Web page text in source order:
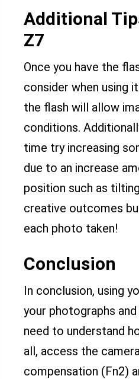
Additional
Z7
Once you have the
consider when using
the flash will allow
conditions.
time try increasing
due to an increase
position such as
creative outcomes
each photo taken!
Conclusion
In conclusion, using
your photographs
need to understand
all, access the
compensation (Fn2)